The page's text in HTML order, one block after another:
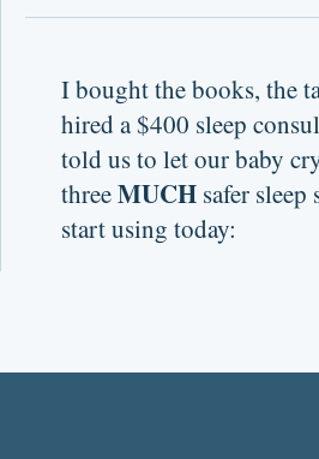
I bought the books, the
hired a $400 sleep
told us to let our baby
threeMUCH safer
start using today: